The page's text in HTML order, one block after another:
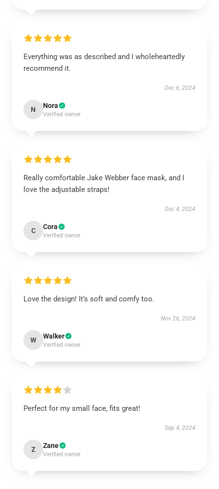
Everything was as described and I wholeheartedly
recommend it.
Dec 6, 2024
N Nora
Verified owner
Really comfortable Jake Webber face mask, and I
love the adjustable straps!
Dec 4, 2024
C Cora
Verified owner
Love the design! It’s soft and comfy too.
Nov 26, 2024
W Walker
Verified owner
Perfect for my small face, fits great!
Sep 4, 2024
Z Zane
Verified owner